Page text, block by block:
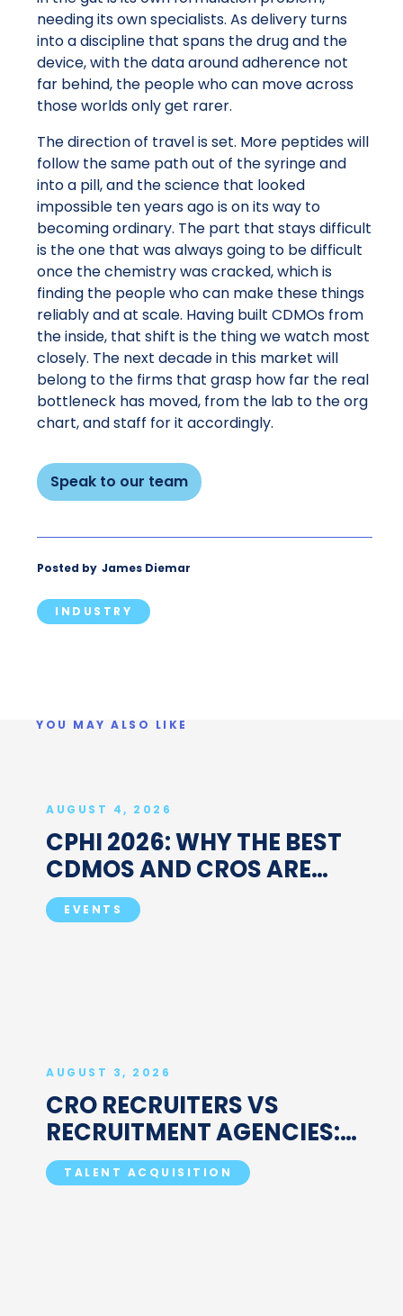
needing its own specialists. As delivery turns
into a discipline that spans the drug and the
device, with the data around adherence not
far behind, the people who can move across
those worlds only get rarer.
The direction of travel is set. More peptides will
follow the same path out of the syringe and
into a pill, and the science that looked
impossible ten years ago is on its way to
becoming ordinary. The part that stays difficult
is the one that was always going to be difficult
once the chemistry was cracked, which is
finding the people who can make these things
reliably and at scale. Having built CDMOs from
the inside, that shift is the thing we watch most
closely. The next decade in this market will
belong to the firms that grasp how far the real
bottleneck has moved, from the lab to the org
chart, and staff for it accordingly.
Speak to our team
Posted by James Diemar
INDUSTRY
YOU MAY ALSO LIKE
AUGUST 4, 2026
CPHI 2026: WHY THE BEST
CDMOS AND CROS ARE
BOOKING MEETINGS
BEFORE MILAN
EVENTS
AUGUST 3, 2026
CRO RECRUITERS VS
RECRUITMENT AGENCIES:
WHAT'S ACTUALLY
DIFFERENT
TALENT ACQUISITION